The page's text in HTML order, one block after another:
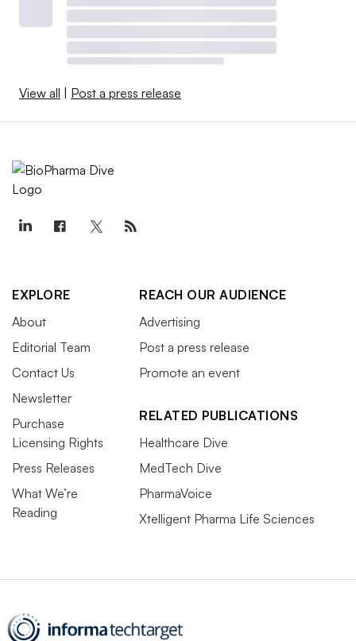
View all Post a press release
EXPLORE
About
Editorial Team
Contact Us
Newsletter
Purchase
Licensing Rights
Press Releases
What We’re
Reading
REACH OUR AUDIENCE
Advertising
Post a press release
Promote an event
RELATED PUBLICATIONS
Healthcare Dive
MedTech Dive
PharmaVoice
Xtelligent Pharma Life Sciences